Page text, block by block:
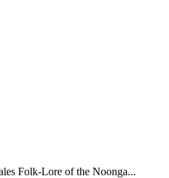
Folk-Lore of the Noonga...